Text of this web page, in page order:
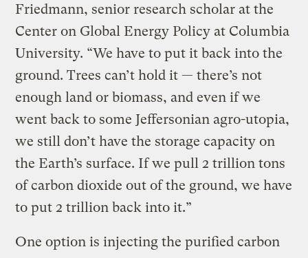
Friedmann, senior research scholar at the
Center on Global Energy Policy at Columbia
University. “We have to put it back into the
ground. Trees can’t hold it — there’s not
enough land or biomass, and even if we
went back to some Jeffersonian agro-utopia,
we still don’t have the storage capacity on
the Earth’s surface. If we pull 2 trillion tons
of carbon dioxide out of the ground, we have
to put 2 trillion back into it.”
One option is injecting the purified carbon